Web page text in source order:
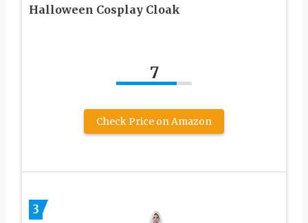
Halloween Cosplay Cloak
7
Check Price on Amazon
3